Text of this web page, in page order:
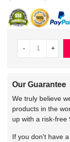
- +
Our Guarantee
We truly believe
products in the
up with a risk-free
If you don't have